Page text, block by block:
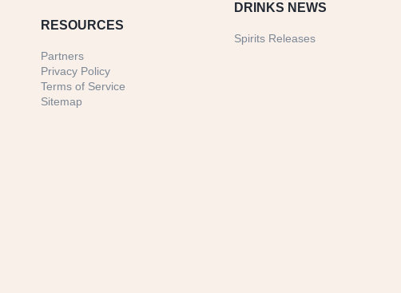
RESOURCES
Partners
Privacy Policy
Terms of Service
Sitemap
DRINKS NEWS
Spirits Releases